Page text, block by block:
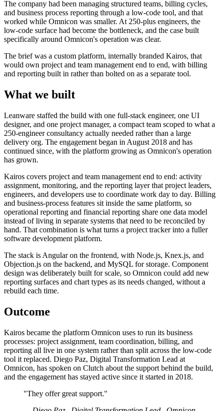
The company had been managing structured teams, billing cycles,
and business process reporting through a low-code tool, and that
worked while Omnicon was smaller. At 250-plus engineers, the
low-code surface had become the bottleneck, and the case built
specifically around Omnicon's operation was clear.
The brief was a custom platform, internally branded Kairos, that
would own project and team management end to end, with billing
and reporting built in rather than bolted on as a separate tool.
What we built
Leanware staffed the build with one full-stack engineer, one UI
designer, and one project manager, a compact team scoped to what a
250-engineer consultancy actually needed rather than a large
delivery org. The engagement began in August 2018 and has
continued since, with the platform growing as Omnicon's operation
has grown.
Kairos covers project and team management end to end: activity
assignment, monitoring, and the reporting layer that project leaders,
engineers, and developers use to coordinate work day to day. Billing
and business-process features sit inside the same platform, so
operational reporting and financial reporting share one data model
instead of living in separate systems that need to be reconciled by
hand. That combination is what turns a project tracker into a fuller
software development platform.
The stack is Angular on the frontend, with Node.js, Knex.js, and
Objection.js on the backend, and MySQL for storage. Component
design was deliberately built for scale, so Omnicon could add new
reporting surfaces and chart types as its needs changed, without a
rebuild each time.
Outcome
Kairos became the platform Omnicon uses to run its business
processes: project assignment, team coordination, billing, and
reporting all live in one system rather than split across the low-code
tool it replaced. Diego Paz, Digital Transformation Lead at
Omnicon, has spoken on Clutch about the support behind the build,
and the engagement has stayed active since it started in 2018.
"They offer great support."